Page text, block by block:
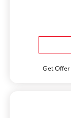
Get Offer